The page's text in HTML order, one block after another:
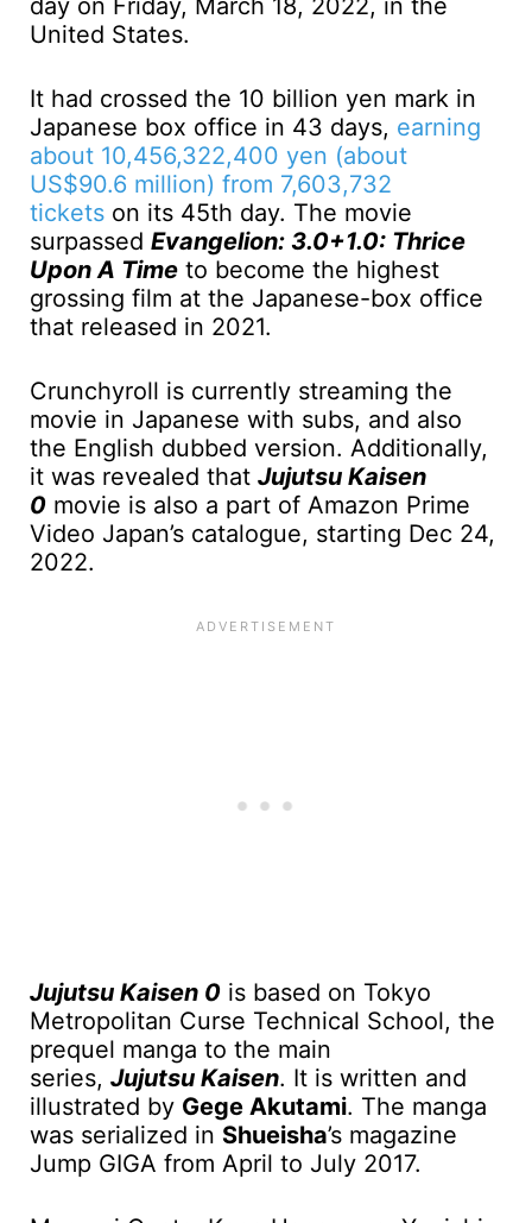
day on Friday, March 18, 2022, in the
United States.
It had crossed the 10 billion yen mark in
Japanese box office in 43 days, earning
about 10,456,322,400 yen (about
US$90.6 million) from 7,603,732
tickets on its 45th day. The movie
surpassed Evangelion: 3.0+1.0: Thrice
Upon A Time to become the highest
grossing film at the Japanese-box office
that released in 2021.
Crunchyroll is currently streaming the
movie in Japanese with subs, and also
the English dubbed version. Additionally,
it was revealed that Jujutsu Kaisen
0 movie is also a part of Amazon Prime
Video Japan’s catalogue, starting Dec 24,
2022.
Jujutsu Kaisen 0 is based on Tokyo
Metropolitan Curse Technical School, the
prequel manga to the main
series, Jujutsu Kaisen. It is written and
illustrated by Gege Akutami. The manga
was serialized in Shueisha’s magazine
Jump GIGA from April to July 2017.